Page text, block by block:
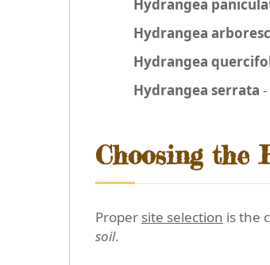
Hydrangea
Hydrangea
Hydrangea
Hydrangea serrata
Choosing the
Proper site selection is the
soil.